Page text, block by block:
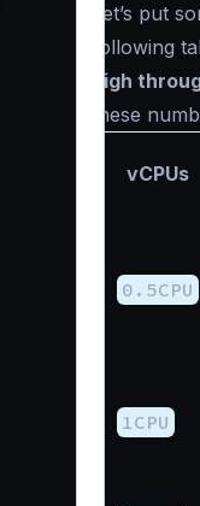
Let’s put
following
high
these
vCPUs
0.5CPU
1CPU